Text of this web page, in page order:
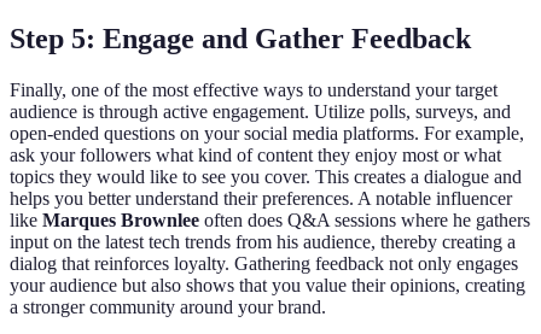
Step 5: Engage and Gather Feedback
Finally, one of the most effective ways to understand your target
audience is through active engagement. Utilize polls, surveys, and
open-ended questions on your social media platforms. For example,
ask your followers what kind of content they enjoy most or what
topics they would like to see you cover. This creates a dialogue and
helps you better understand their preferences. A notable influencer
like Marques Brownlee often does Q&A sessions where he gathers
input on the latest tech trends from his audience, thereby creating a
dialog that reinforces loyalty. Gathering feedback not only engages
your audience but also shows that you value their opinions, creating
a stronger community around your brand.